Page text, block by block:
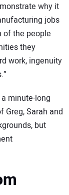
why it
jobs
of the people
they
work, ingenuity
minute-long
Greg, Sarah and
but